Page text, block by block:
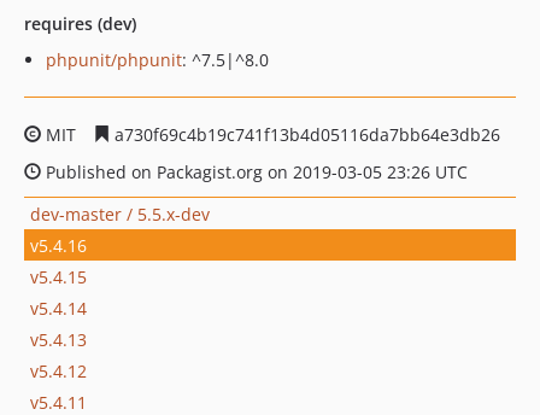
requires (dev)
phpunit/phpunit: ^7.5|^8.0
MIT
a730f69c4b19c741f13b4d05116da7bb64e3db26
Published on Packagist.org on 2019-03-05 23:26 UTC
dev-master / 5.5.x-dev
v5.4.16
v5.4.15
v5.4.14
v5.4.13
v5.4.12
v5.4.11